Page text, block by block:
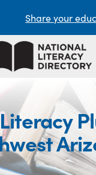
Share your